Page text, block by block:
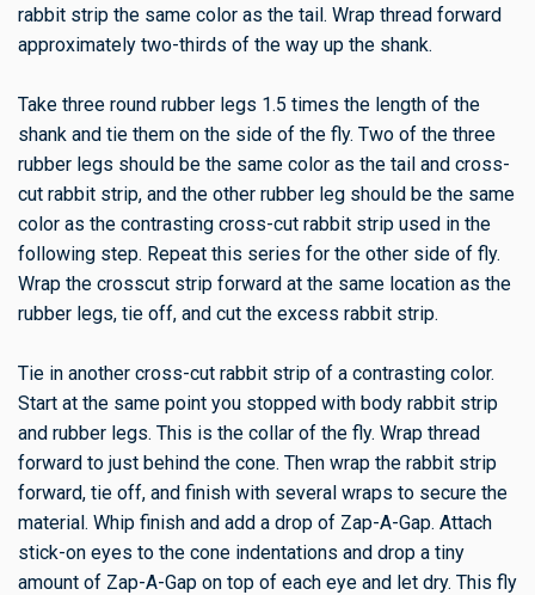
rabbit strip the same color as the tail. Wrap thread forward
approximately two-thirds of the way up the shank.
Take three round rubber legs 1.5 times the length of the
shank and tie them on the side of the fly. Two of the three
rubber legs should be the same color as the tail and cross-
cut rabbit strip, and the other rubber leg should be the same
color as the contrasting cross-cut rabbit strip used in the
following step. Repeat this series for the other side of fly.
Wrap the crosscut strip forward at the same location as the
rubber legs, tie off, and cut the excess rabbit strip.
Tie in another cross-cut rabbit strip of a contrasting color.
Start at the same point you stopped with body rabbit strip
and rubber legs. This is the collar of the fly. Wrap thread
forward to just behind the cone. Then wrap the rabbit strip
forward, tie off, and finish with several wraps to secure the
material. Whip finish and add a drop of Zap-A-Gap. Attach
stick-on eyes to the cone indentations and drop a tiny
amount of Zap-A-Gap on top of each eye and let dry. This fly